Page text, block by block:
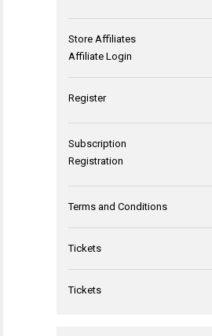
Store Affiliates
Affiliate Login
Register
Subscription
Registration
Terms and Conditions
Tickets
Tickets